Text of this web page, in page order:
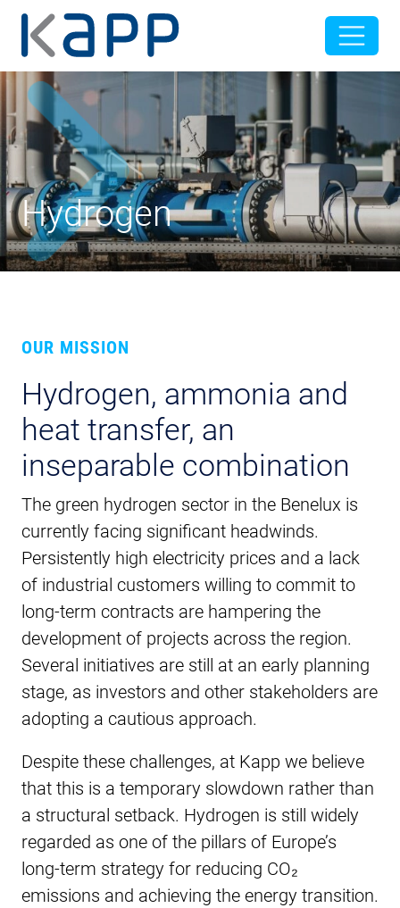
Hydrogen
OUR MISSION
Hydrogen, ammonia and
heat transfer, an
inseparable combination
The green hydrogen sector in the Benelux is
currently facing significant headwinds.
Persistently high electricity prices and a lack
of industrial customers willing to commit to
long-term contracts are hampering the
development of projects across the region.
Several initiatives are still at an early planning
stage, as investors and other stakeholders are
adopting a cautious approach.
Despite these challenges, at Kapp we believe
that this is a temporary slowdown rather than
a structural setback. Hydrogen is still widely
regarded as one of the pillars of Europe’s
long-term strategy for reducing CO₂
emissions and achieving the energy transition.